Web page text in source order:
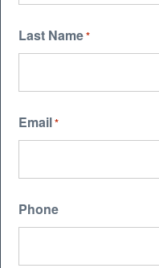
Last Name*
Email*
Phone